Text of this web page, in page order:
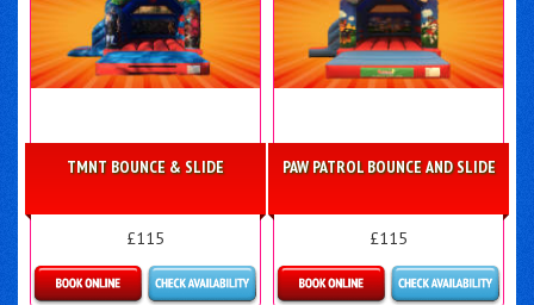
TMNT BOUNCE & SLIDE
£115
PAW PATROL BOUNCE AND SLIDE
£115